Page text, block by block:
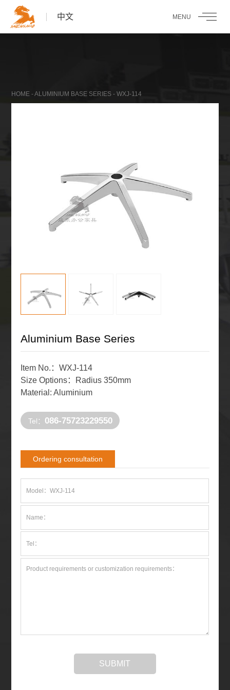
中文
HOME -ALUMINIUM BASE SERIES - WXJ-114
Aluminium Base Series
Item No.：WXJ-114
Size Options：Radius 350mm
Material: Aluminium
Tel： 086-75723229550
Ordering consultation